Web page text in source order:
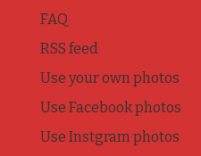
FAQ
RSS feed
Use your own photos
Use Facebook photos
Use Instgram photos